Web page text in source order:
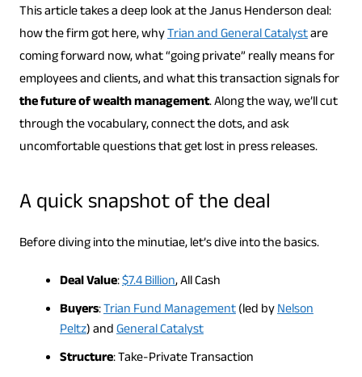
This article takes a deep look at the Janus Henderson deal:
how the firm got here, whyTrian and General Catalystare
coming forward now, what “going private” really means for
employees and clients, and what this transaction signals for
the future of wealth management. Along the way, we’ll cut
through the vocabulary, connect the dots, and ask
uncomfortable questions that get lost in press releases.
A quick snapshot of the deal
Before diving into the minutiae, let’s dive into the basics.
Deal Value:$7.4 Billion, All Cash
Buyers:Trian Fund Management(led byNelson
Peltz) andGeneral Catalyst
Structure: Take-Private Transaction